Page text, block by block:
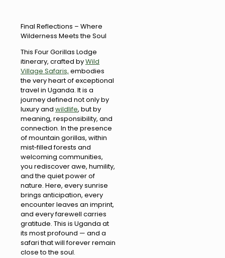
Final Reflections – Where
Wilderness Meets the Soul
This Four Gorillas Lodge
itinerary, crafted byWild
Village Safaris, embodies
the very heart of exceptional
travel in Uganda. It is a
journey defined not only by
luxury and wildlife, but by
meaning, responsibility, and
connection. In the presence
of mountain gorillas, within
mist‑filled forests and
welcoming communities,
you rediscover awe, humility,
and the quiet power of
nature. Here, every sunrise
brings anticipation, every
encounter leaves an imprint,
and every farewell carries
gratitude. This is Uganda at
its most profound — and a
safari that will forever remain
close to the soul.